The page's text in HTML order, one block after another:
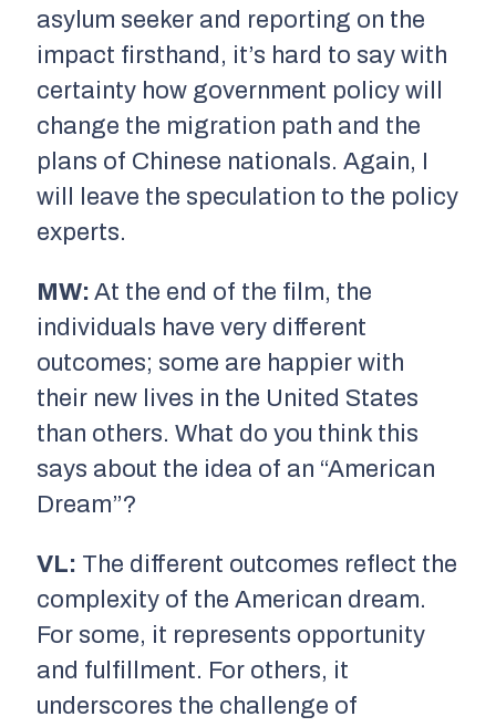
asylum seeker and reporting on the
impact firsthand, it’s hard to say with
certainty how government policy will
change the migration path and the
plans of Chinese nationals. Again, I
will leave the speculation to the policy
experts.
MW: At the end of the film, the
individuals have very different
outcomes; some are happier with
their new lives in the United States
than others. What do you think this
says about the idea of an “American
Dream”?
VL: The different outcomes reflect the
complexity of the American dream.
For some, it represents opportunity
and fulfillment. For others, it
underscores the challenge of